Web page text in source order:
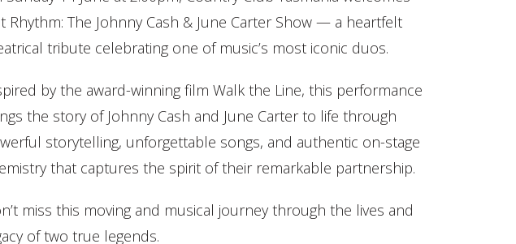
Rhythm: The Johnny Cash & June Carter Show — a heartfelt
tribute celebrating one of music’s most iconic duos.
by the award-winning film Walk the Line, this performance
the story of Johnny Cash and June Carter to life through
storytelling, unforgettable songs, and authentic on-stage
that captures the spirit of their remarkable partnership.
miss this moving and musical journey through the lives and
of two true legends.